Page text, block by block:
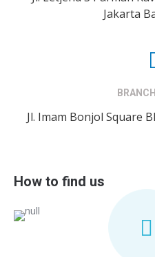
Jakarta
Jl. Imam Bonjol Square
How to find us